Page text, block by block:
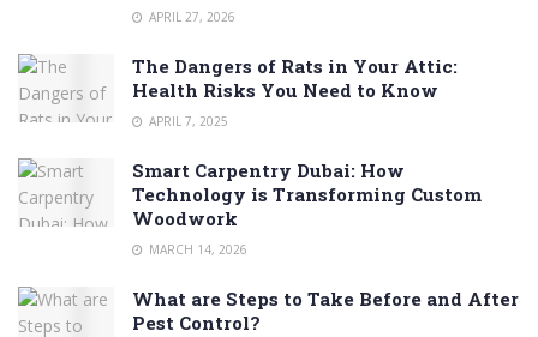
APRIL 27, 2026
The Dangers of Rats in Your Attic:
Health Risks You Need to Know
APRIL 7, 2025
Smart Carpentry Dubai: How
Technology is Transforming Custom
Woodwork
MARCH 14, 2026
What are Steps to Take Before and After
Pest Control?